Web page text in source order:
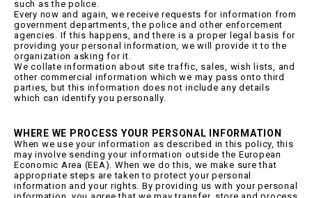
such as the police.
Every now and again, we receive requests for information from
government departments, the police and other enforcement
agencies. If this happens, and there is a proper legal basis for
providing your personal information, we will provide it to the
organization asking for it.
We collate information about site traffic, sales, wish lists, and
other commercial information which we may pass onto third
parties, but this information does not include any details
which can identify you personally.
WHERE WE PROCESS YOUR PERSONAL INFORMATION
When we use your information as described in this policy, this
may involve sending your information outside the European
Economic Area (EEA). When we do this, we make sure that
appropriate steps are taken to protect your personal
information and your rights. By providing us with your personal